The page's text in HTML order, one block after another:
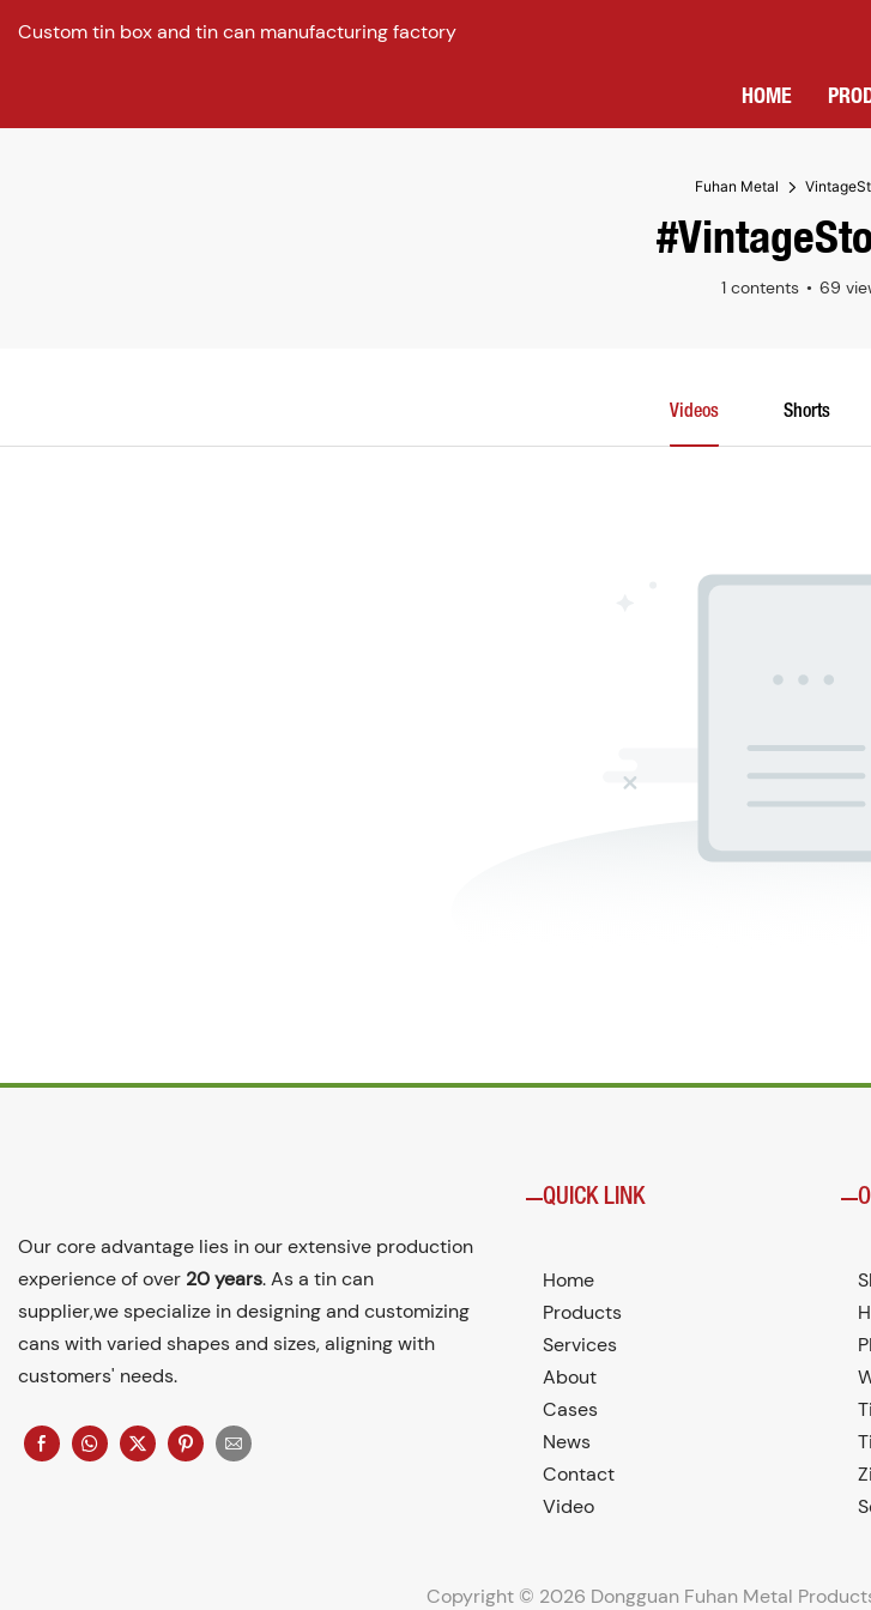
Custom tin box and tin can manufacturing factory
HOME
Fuhan Metal
1 contents 69
Videos Shorts
Our core advantage lies in our extensive production
experience of over 20 years. As a tin can
supplier,we specialize in designing and customizing
cans with varied shapes and sizes, aligning with
customers' needs.
QUICK LINK
Home
Products
Services
About
Cases
News
Contact
Video
Copyright © 2026 Dongguan Fuhan Metal